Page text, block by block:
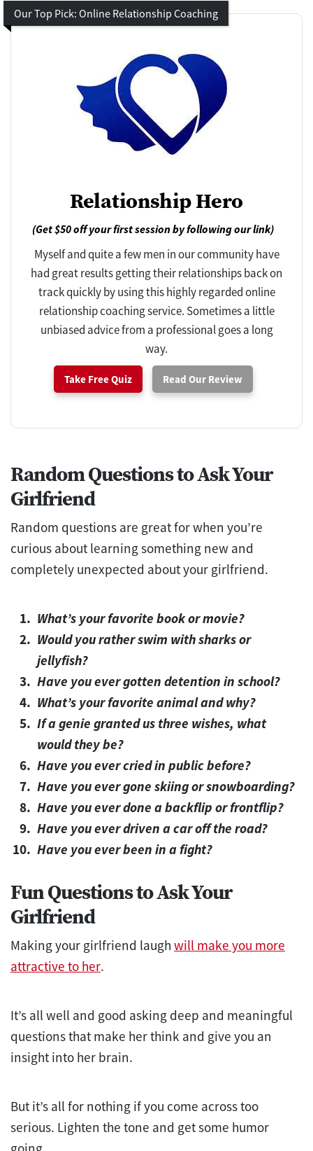
Our Top Pick: Online Relationship Coaching
Relationship Hero
(Get $50 off your first session by following our link)
Myself and quite a few men in our community have
had great results getting their relationships back on
track quickly by using this highly regarded online
relationship coaching service. Sometimes a little
unbiased advice from a professional goes a long
way.
Take Free Quiz Read Our Review
Random Questions to Ask Your
Girlfriend
Random questions are great for when you’re
curious about learning something new and
completely unexpected about your girlfriend.
What’s your favorite book or movie?
Would you rather swim with sharks or
jellyfish?
Have you ever gotten detention in school?
What’s your favorite animal and why?
If a genie granted us three wishes, what
would they be?
Have you ever cried in public before?
Have you ever gone skiing or snowboarding?
Have you ever done a backflip or frontflip?
Have you ever driven a car off the road?
Have you ever been in a fight?
Fun Questions to Ask Your
Girlfriend
Making your girlfriend laugh will make you more
attractive to her.
It’s all well and good asking deep and meaningful
questions that make her think and give you an
insight into her brain.
But it’s all for nothing if you come across too
serious. Lighten the tone and get some humor